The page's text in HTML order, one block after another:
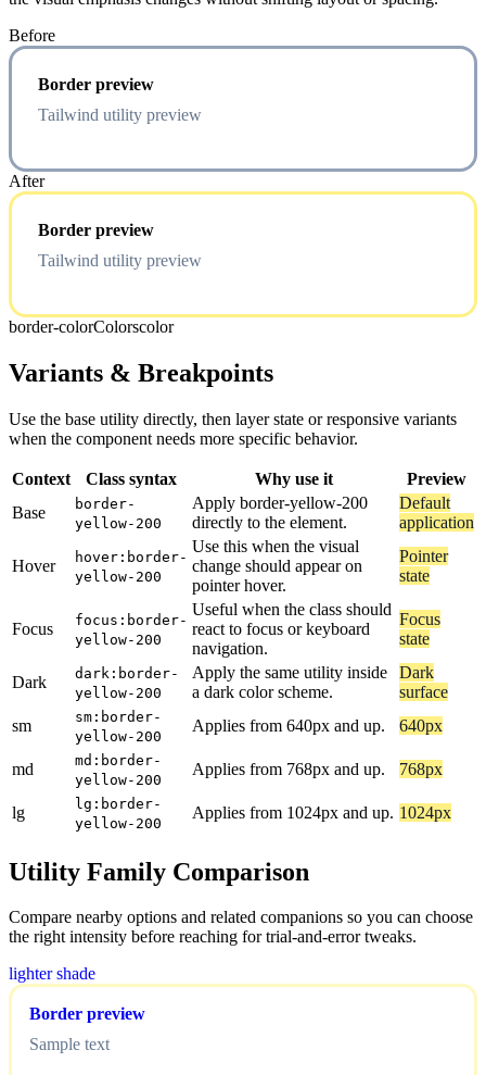
Before
Border preview
Tailwind utility preview
After
Border preview
Tailwind utility preview
border-colorColorscolor
Variants & Breakpoints
Use the base utility directly, then layer state or responsive variants
when the component needs more specific behavior.
Context Class syntax Why use it
Preview
Base
border-
yellow-200
Apply border-yellow-200
directly to the element.
Default
application
Hover
hover:border-
yellow-200
Use this when the visual
change should appear on
pointer hover.
Pointer
state
Focus
focus:border-
yellow-200
Useful when the class should
react to focus or keyboard
navigation.
Focus
state
Dark
dark:border-
yellow-200
Apply the same utility inside
a dark color scheme.
Dark
surface
sm
sm:border-
yellow-200
Applies from 640px and up. 640px
md
md:border-
yellow-200
Applies from 768px and up. 768px
lg
lg:border-
yellow-200
Applies from 1024px and up. 1024px
Utility Family Comparison
Compare nearby options and related companions so you can choose
the right intensity before reaching for trial-and-error tweaks.
lighter shade
Border preview
Sample text